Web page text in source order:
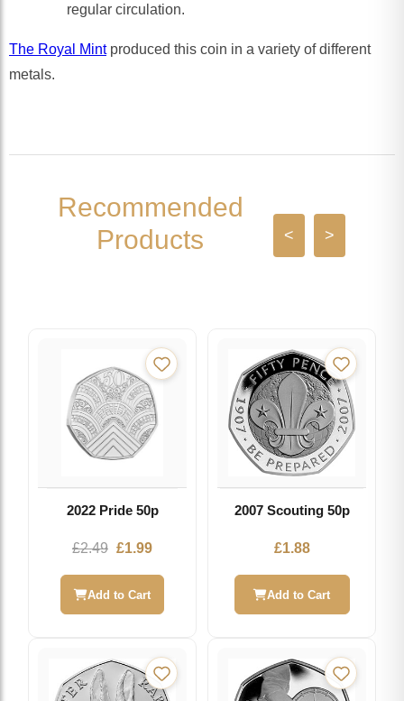
regular circulation.
The Royal Mintproduced this coin in a variety of different
metals.
Recommended
Products
< >
2022 Pride 50p
£2.49 Original
£2.49.
£1.99Current
is:
Add to Cart
2007 Scouting 50p
£1.88
Add to Cart